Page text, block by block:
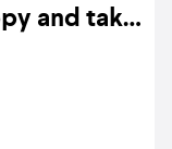
and take